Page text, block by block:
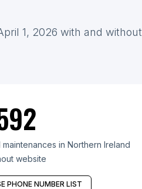
1, 2026 with and without
in Northern Ireland
website
PHONE NUMBER LIST